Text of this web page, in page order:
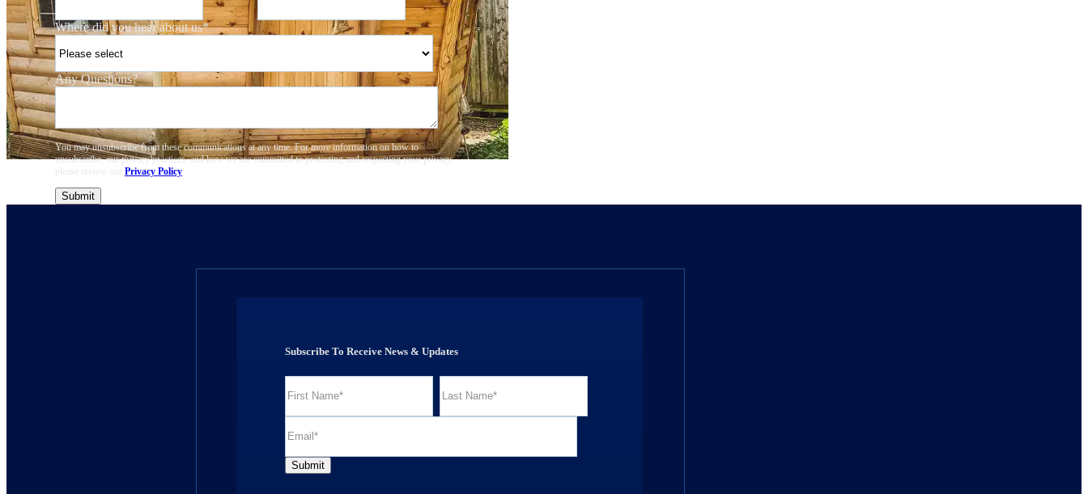
Where did you hear about us*
Any Questions?
You may unsubscribe from these communications at any time. For more information on how to
unsubscribe, our privacy practices, and how we are committed to protecting and respecting your privacy,
please review our Privacy Policy
Subscribe To Receive News & Updates